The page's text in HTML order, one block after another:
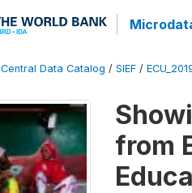
Central Data Catalog / SIEF /
from